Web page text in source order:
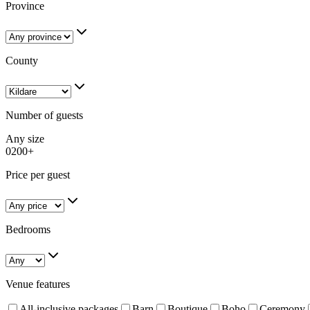
Province
County
Number of guests
Any size
0200+
Price per guest
Bedrooms
Venue features